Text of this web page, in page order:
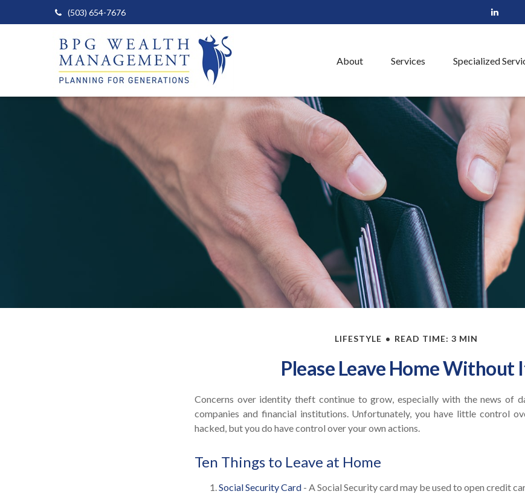
(503) 654-7676
About Services Specialized
LIFESTYLE READ TIME: 3 MIN
Please Leave Home Without
Concerns over identity theft continue to grow, especially with the news of
companies and financial institutions. Unfortunately, you have little control
hacked, but you do have control over your own actions.
Ten Things to Leave at Home
Social Security Card - A Social Security card may be used to open credit